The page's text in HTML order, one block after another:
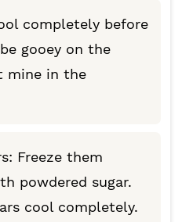
completely before
gooey on the
mine in the
Freeze them
powdered sugar.
cool completely.